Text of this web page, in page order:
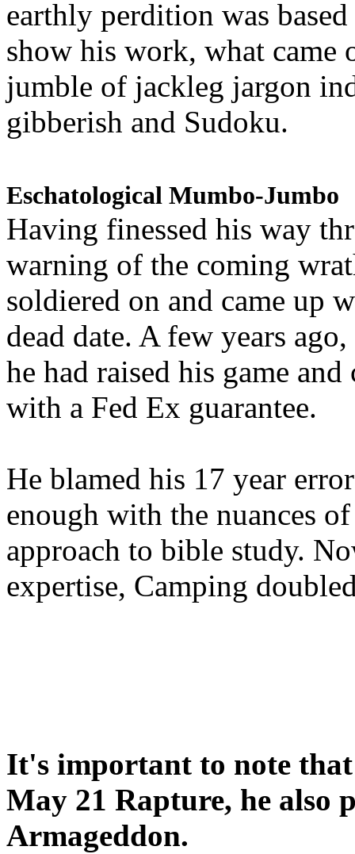
earthly perdition was
show his work, what came
jumble of jackleg jargon
gibberish and Sudoku.
Eschatological Mumbo-Jumbo
Having finessed his way
warning of the coming
soldiered on and came up
dead date. A few years
he had raised his game
with a Fed Ex guarantee.
He blamed his 17 year
enough with the nuances
approach to bible study.
expertise, Camping
It's important to note
May 21 Rapture, he also
Armageddon.